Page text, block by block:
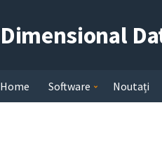
Dimensional
Home Software Noutați